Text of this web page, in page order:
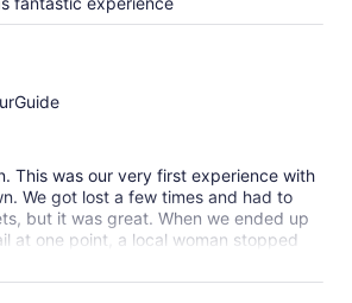
This was our very first experience with
We got lost a few times and had to
but it was great. When we ended up
at one point, a local woman stopped
helped us figure out where to go. The
fantastic. We all loved it.